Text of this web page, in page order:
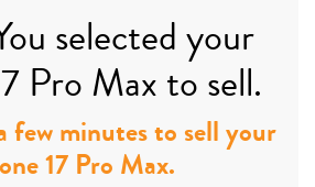
selected your
Pro Max to sell.
few minutes to sell your
17 Pro Max.